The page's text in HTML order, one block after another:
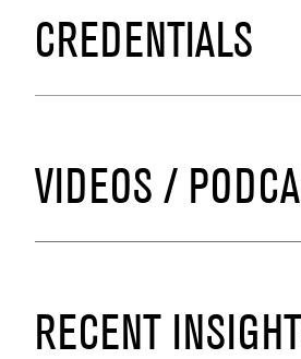
CREDENTIALS
VIDEOS /
RECENT